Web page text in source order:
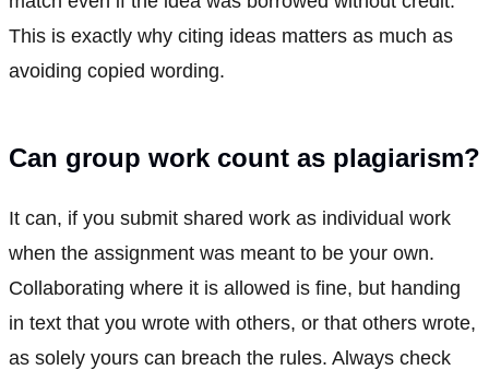
This is exactly why citing ideas matters as much as
avoiding copied wording.
Can group work count as plagiarism?
It can, if you submit shared work as individual work
when the assignment was meant to be your own.
Collaborating where it is allowed is fine, but handing
in text that you wrote with others, or that others wrote,
as solely yours can breach the rules. Always check